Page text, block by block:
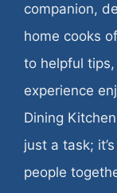
companion,
home cooks
to helpful tips,
experience
Dining
just a task;
people